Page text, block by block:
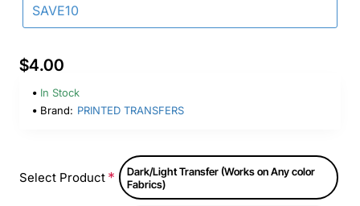
SAVE10
$4.00
In Stock
Brand: PRINTED TRANSFERS
Select Product
Dark/Light Transfer (Works on Any color
Fabrics)